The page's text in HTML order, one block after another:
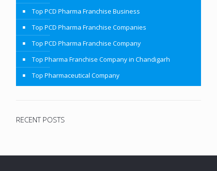
Top PCD Pharma Franchise Business
Top PCD Pharma Franchise Companies
Top PCD Pharma Franchise Company
Top Pharma Franchise Company in Chandigarh
Top Pharmaceutical Company
RECENT POSTS